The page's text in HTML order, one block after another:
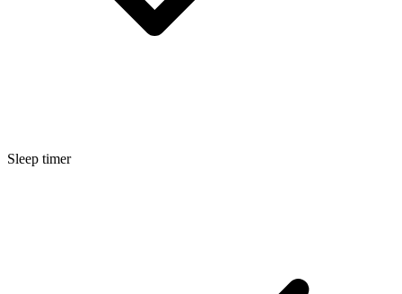
Sleep timer